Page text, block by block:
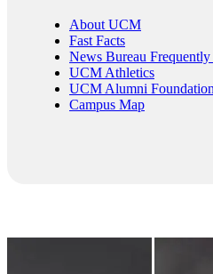
About UCM
Fast Facts
News Bureau
UCM Athletics
UCM Alumni Foundation
Campus Map